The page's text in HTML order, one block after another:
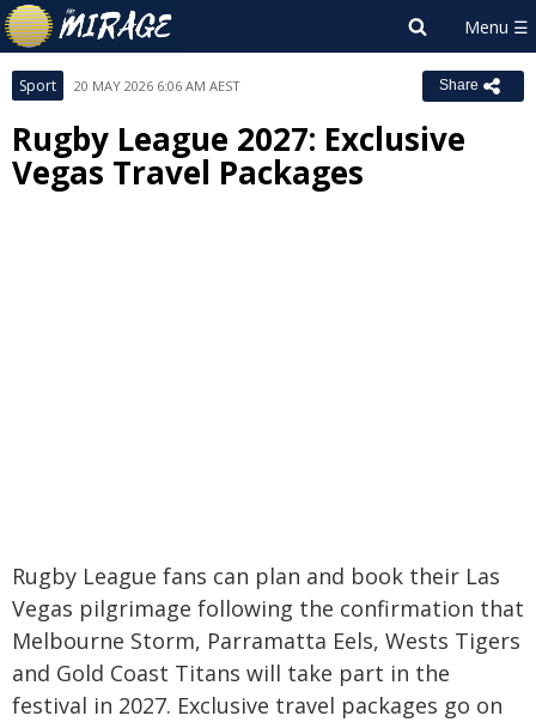
Sport 20 MAY 2026 6:06 AM AEST Share
Rugby League 2027: Exclusive
Vegas Travel Packages
Rugby League fans can plan and book their Las
Vegas pilgrimage following the confirmation that
Melbourne Storm, Parramatta Eels, Wests Tigers
and Gold Coast Titans will take part in the
festival in 2027. Exclusive travel packages go on